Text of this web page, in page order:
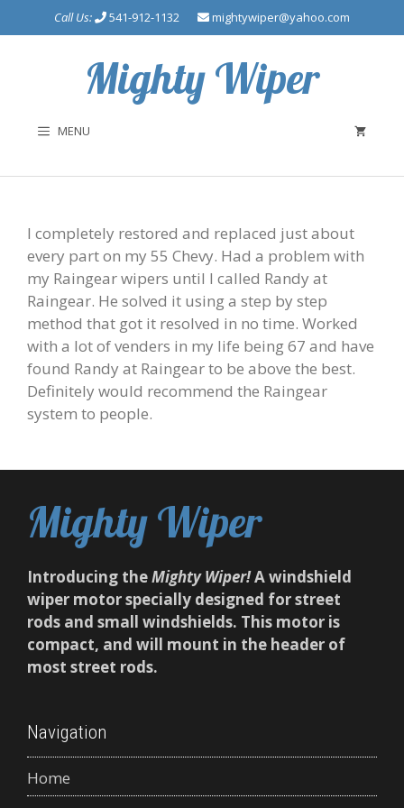
to
Call Us: 541-912-1132 mightywiper@yahoo.com
Mighty Wiper
MENU
I completely restored and replaced just about
every part on my 55 Chevy. Had a problem with
my Raingear wipers until I called Randy at
Raingear. He solved it using a step by step
method that got it resolved in no time. Worked
with a lot of venders in my life being 67 and have
found Randy at Raingear to be above the best.
Definitely would recommend the Raingear
system to people.
Mighty Wiper
Introducing theMighty Wiper!A windshield
wiper motor specially designed for street
rods and small windshields. This motor is
compact, and will mount in the header of
most street rods.
Navigation
Home